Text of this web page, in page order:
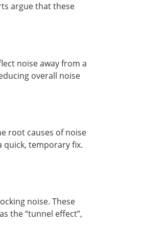
argue that these
noise away from a
overall noise
root causes of noise
temporary fix.
noise. These
the “tunnel effect”,